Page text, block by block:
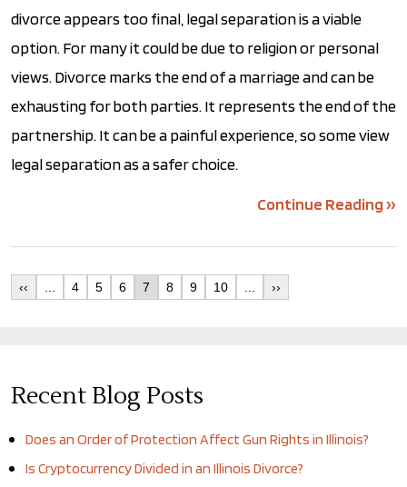
divorce appears too final, legal separation is a viable
option. For many it could be due to religion or personal
views. Divorce marks the end of a marriage and can be
exhausting for both parties. It represents the end of the
partnership. It can be a painful experience, so some view
legal separation as a safer choice.
Continue Reading ››
‹‹ 4 5 6 7 8 9 10 ››
Recent Blog Posts
Does an Order of Protection Affect Gun Rights in Illinois?
Is Cryptocurrency Divided in an Illinois Divorce?